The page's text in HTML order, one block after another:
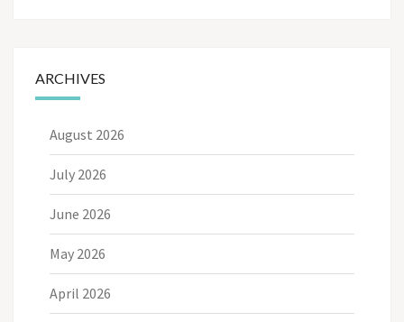
ARCHIVES
August 2026
July 2026
June 2026
May 2026
April 2026